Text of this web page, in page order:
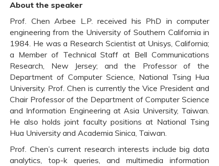
About the speaker
Prof. Chen Arbee L.P. received his PhD in computer
engineering from the University of Southern California in
1984. He was a Research Scientist at Unisys, California;
a Member of Technical Staff at Bell Communications
Research, New Jersey; and the Professor of the
Department of Computer Science, National Tsing Hua
University. Prof. Chen is currently the Vice President and
Chair Professor of the Department of Computer Science
and Information Engineering at Asia University, Taiwan.
He also holds joint faculty positions at National Tsing
Hua University and Academia Sinica, Taiwan.
Prof. Chen’s current research interests include big data
analytics, top-k queries, and multimedia information